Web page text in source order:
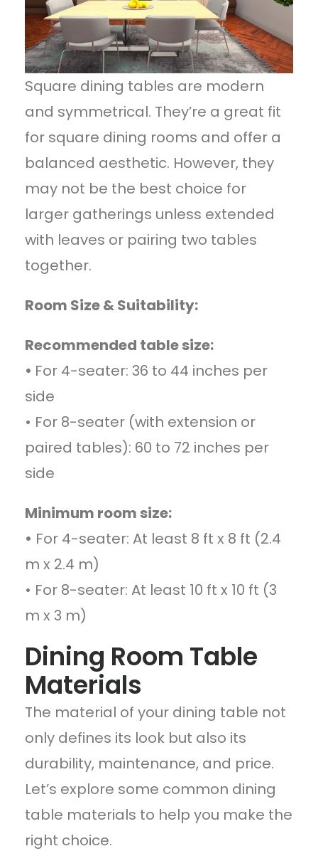
Square dining tables are modern
and symmetrical. They’re a great fit
for square dining rooms and offer a
balanced aesthetic. However, they
may not be the best choice for
larger gatherings unless extended
with leaves or pairing two tables
together.
Room Size & Suitability:
Recommended table size:
• For 4-seater: 36 to 44 inches per
side
• For 8-seater (with extension or
paired tables): 60 to 72 inches per
side
Minimum room size:
• For 4-seater: At least 8 ft x 8 ft (2.4
m x 2.4 m)
• For 8-seater: At least 10 ft x 10 ft (3
m x 3 m)
Dining Room Table
Materials
The material of your dining table not
only defines its look but also its
durability, maintenance, and price.
Let’s explore some common dining
table materials to help you make the
right choice.